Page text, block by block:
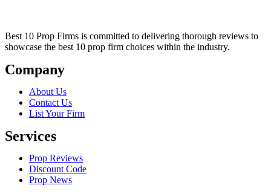
Best 10 Prop Firms is committed to delivering thorough reviews to
showcase the best 10 prop firm choices within the industry.
Company
About Us
Contact Us
List Your Firm
Services
Prop Reviews
Discount Code
Prop News